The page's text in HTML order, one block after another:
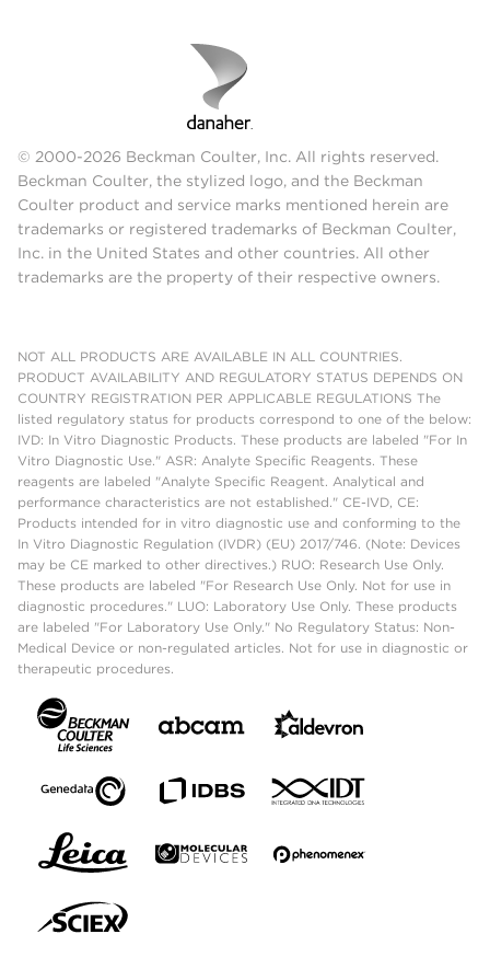
© 2000-2026 Beckman Coulter, Inc. All rights reserved.
Beckman Coulter, the stylized logo, and the Beckman
Coulter product and service marks mentioned herein are
trademarks or registered trademarks of Beckman Coulter,
Inc. in the United States and other countries. All other
trademarks are the property of their respective owners.
NOT ALL PRODUCTS ARE AVAILABLE IN ALL COUNTRIES.
PRODUCT AVAILABILITY AND REGULATORY STATUS DEPENDS ON
COUNTRY REGISTRATION PER APPLICABLE REGULATIONS The
listed regulatory status for products correspond to one of the below:
IVD: In Vitro Diagnostic Products. These products are labeled "For In
Vitro Diagnostic Use." ASR: Analyte Specific Reagents. These
reagents are labeled "Analyte Specific Reagent. Analytical and
performance characteristics are not established." CE-IVD, CE:
Products intended for in vitro diagnostic use and conforming to the
In Vitro Diagnostic Regulation (IVDR) (EU) 2017/746. (Note: Devices
may be CE marked to other directives.) RUO: Research Use Only.
These products are labeled "For Research Use Only. Not for use in
diagnostic procedures." LUO: Laboratory Use Only. These products
are labeled "For Laboratory Use Only." No Regulatory Status: Non-
Medical Device or non-regulated articles. Not for use in diagnostic or
therapeutic procedures.